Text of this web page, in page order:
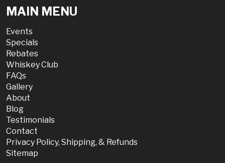
MAIN MENU
Events
Specials
Rebates
Whiskey Club
FAQs
Gallery
About
Blog
Testimonials
Contact
Privacy Policy, Shipping, & Refunds
Sitemap